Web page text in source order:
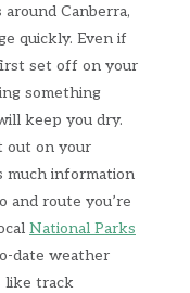
around Canberra,
quickly. Even if
set off on your
something
keep you dry.
out on your
much information
and route you’re
National Parks
date weather
like track